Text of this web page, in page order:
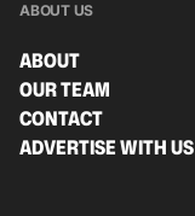
ABOUT US
ABOUT
OUR TEAM
CONTACT
ADVERTISE WITH US